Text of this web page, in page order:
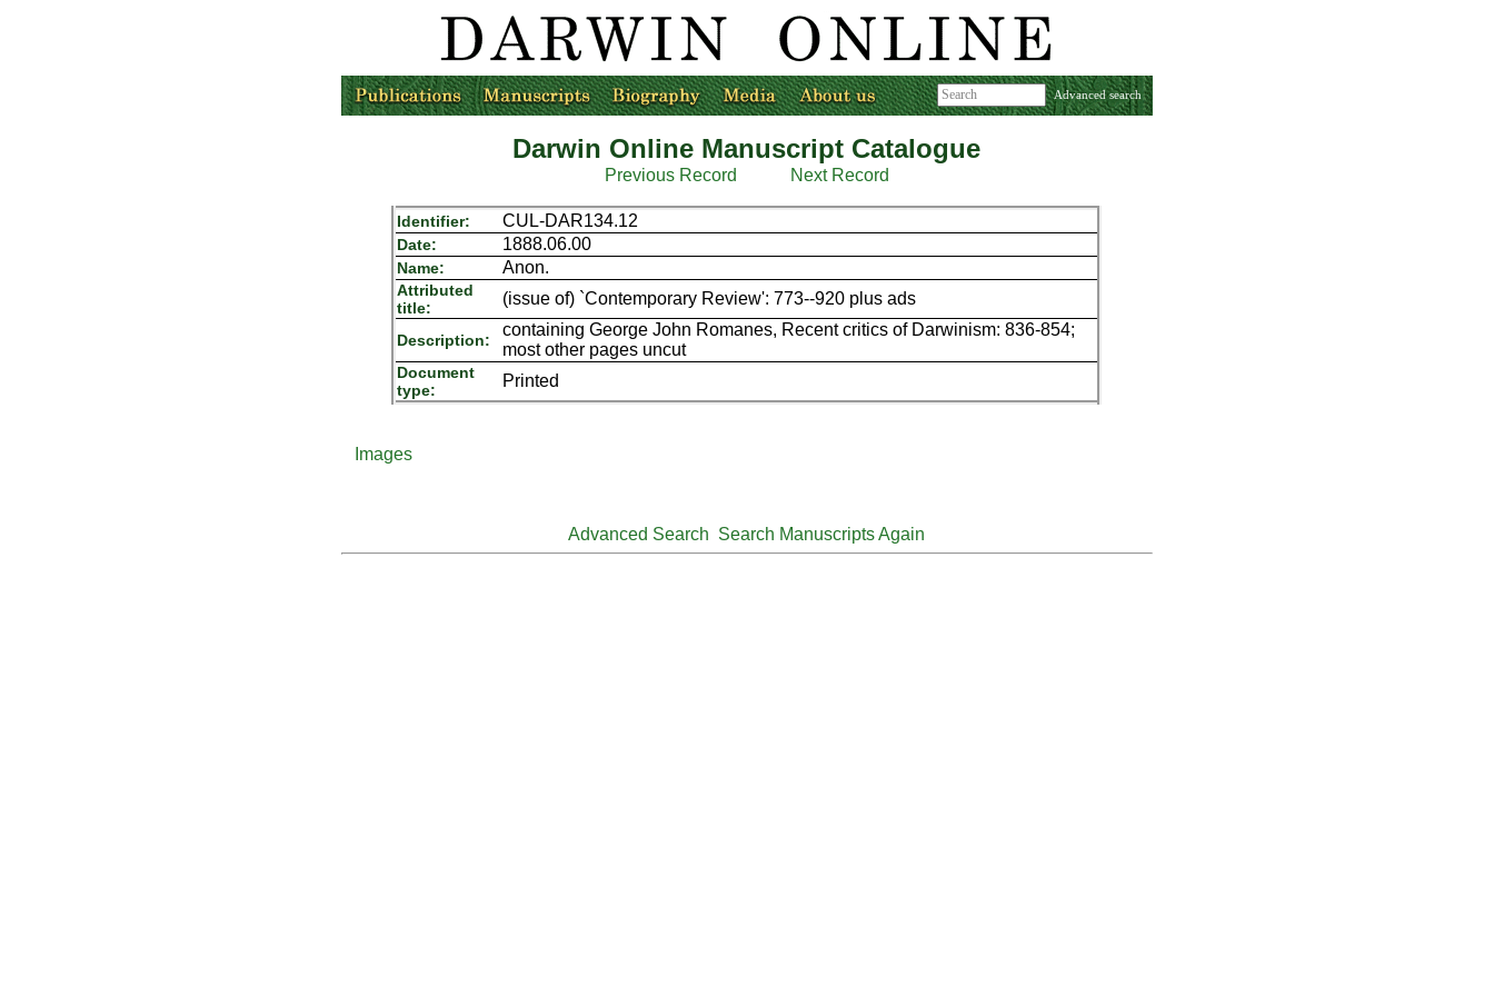
Advanced search
Darwin Online Manuscript Catalogue
Previous Record Next Record
Identifier: CUL-DAR134.12
Date: 1888.06.00
Name: Anon.
Attributed
title:
(issue of) `Contemporary Review': 773--920 plus ads
Description:
containing George John Romanes, Recent critics of Darwinism: 836-854;
most other pages uncut
Document
type:
Printed
Images
Advanced Search Search Manuscripts Again